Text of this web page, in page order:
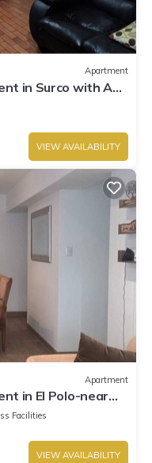
Apartment
in Surco with AC,
VIEW AVAILABILITY
Apartment
in El Polo-near
Facilities
VIEW AVAILABILITY